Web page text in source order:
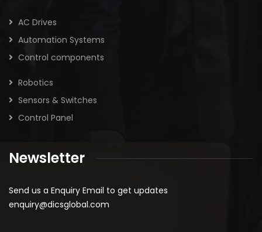
AC Drives
Automation Systems
Control components
Robotics
Sensors & Switches
Control Panel
Newsletter
Send us a Enquiry Email to get updates
enquiry@dicsglobal.com